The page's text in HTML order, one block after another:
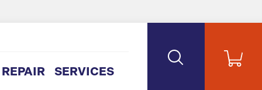
REPAIR SERVICES